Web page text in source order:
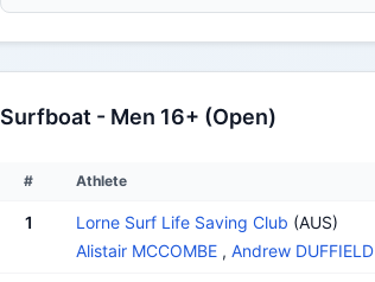
Surfboat - Men 16+ (Open)
# Athlete
1 Lorne Surf Life Saving Club (AUS)
Alistair MCCOMBE , Andrew DUFFIELD